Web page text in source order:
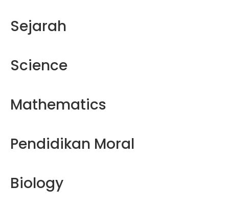
Sejarah
Science
Mathematics
Pendidikan Moral
Biology